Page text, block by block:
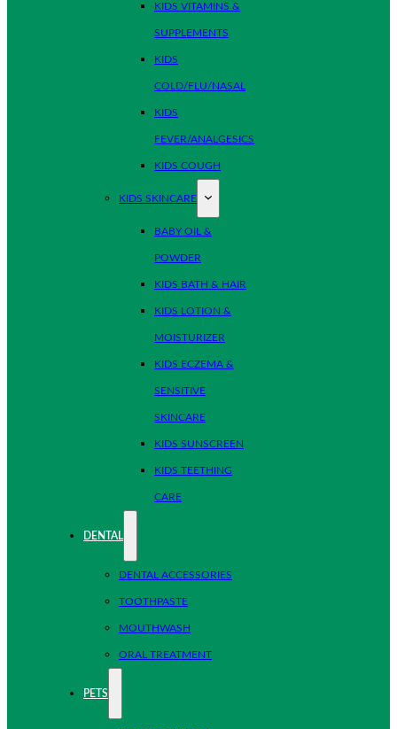
KIDS VITAMINS &
SUPPLEMENTS
KIDS
COLD/FLU/NASAL
KIDS
FEVER/ANALGESICS
KIDS COUGH
KIDS SKINCARE
BABY OIL &
POWDER
KIDS BATH & HAIR
KIDS LOTION &
MOISTURIZER
KIDS ECZEMA &
SENSITIVE
SKINCARE
KIDS SUNSCREEN
KIDS TEETHING
CARE
DENTAL
DENTAL ACCESSORIES
TOOTHPASTE
MOUTHWASH
ORAL TREATMENT
PETS